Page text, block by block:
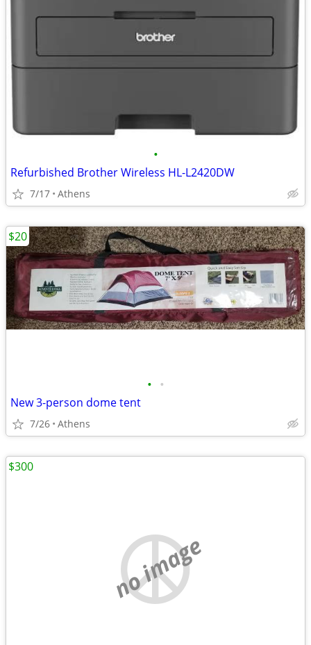
•
Refurbished Brother Wireless HL-L2420DW
7/17 Athens
• •
New 3-person dome tent
7/26 Athens
$20
no image
$300